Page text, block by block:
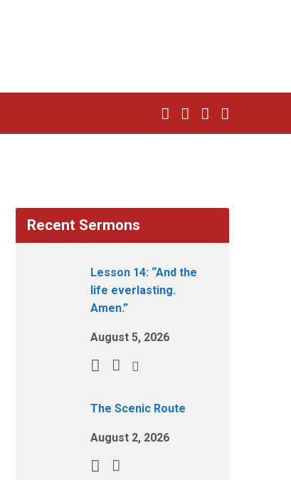
Recent Sermons
Lesson 14: “And the
life everlasting.
Amen.”
August 5, 2026
The Scenic Route
August 2, 2026